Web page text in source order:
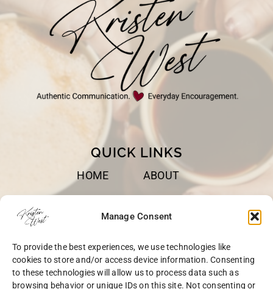
Manage Consent
To provide the best experiences, we use technologies like
cookies to store and/or access device information. Consenting
to these technologies will allow us to process data such as
browsing behavior or unique IDs on this site. Not consenting or
QUICK LINKS
HOME ABOUT
OPT-OUT